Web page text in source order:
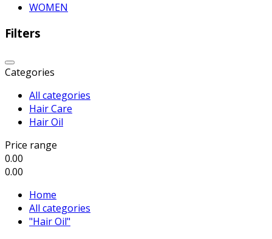
WOMEN
Filters
Categories
All categories
Hair Care
Hair Oil
Price range
0.00
0.00
Home
All categories
"Hair Oil"